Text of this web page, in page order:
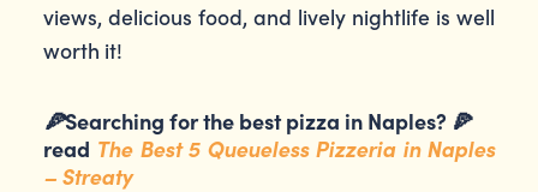
views, delicious food, and lively nightlife is well
worth it!
🍕Searching for the best pizza in Naples? 🍕
read The Best 5 Queueless Pizzeria in Naples
– Streaty